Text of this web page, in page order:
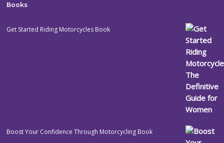
Books
Get Started Riding Motorcycles Book
Boost Your Confidence Through Motorcycling Book